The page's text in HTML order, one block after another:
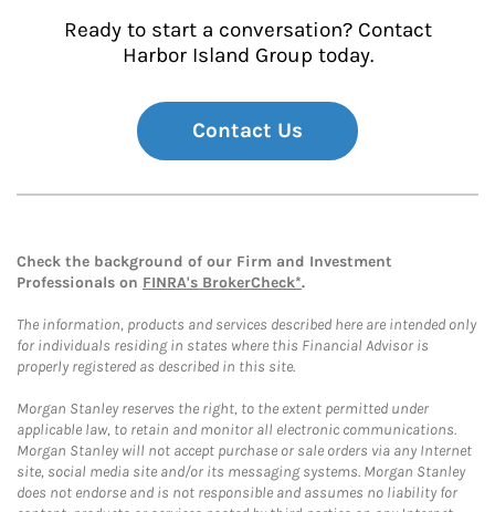
Ready to start a conversation? Contact
Harbor Island Group today.
Contact Us
Check the background of our Firm and Investment
Professionals on FINRA's BrokerCheck*.
The information, products and services described here are intended only
for individuals residing in states where this Financial Advisor is
properly registered as described in this site.
Morgan Stanley reserves the right, to the extent permitted under
applicable law, to retain and monitor all electronic communications.
Morgan Stanley will not accept purchase or sale orders via any Internet
site, social media site and/or its messaging systems. Morgan Stanley
does not endorse and is not responsible and assumes no liability for